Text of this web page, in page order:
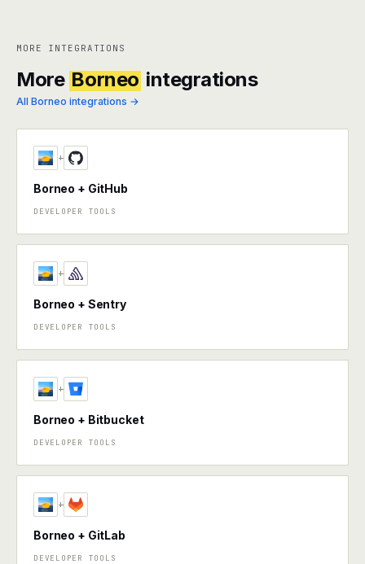
MORE INTEGRATIONS
More Borneo integrations
All Borneo integrations →
+
Borneo + GitHub
DEVELOPER TOOLS
+
Borneo + Sentry
DEVELOPER TOOLS
+
Borneo + Bitbucket
DEVELOPER TOOLS
+
Borneo + GitLab
DEVELOPER TOOLS